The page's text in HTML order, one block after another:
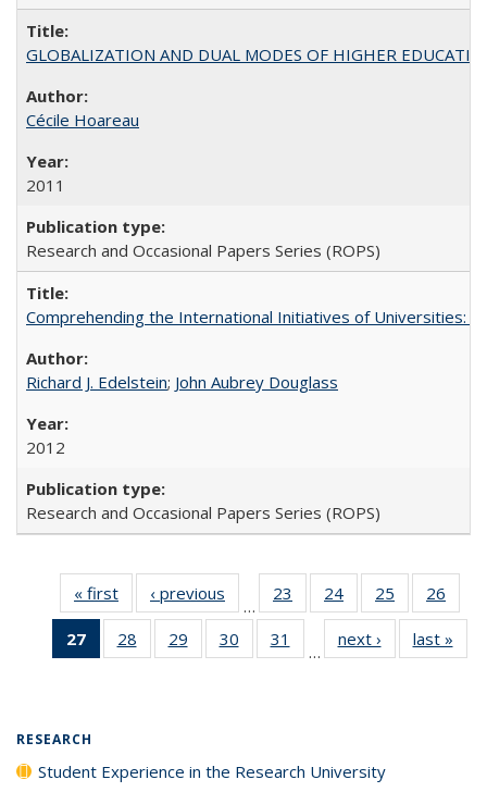
GLOBALIZATION AND DUAL MODES OF HIGHER
Cécile Hoareau
2011
Research and Occasional Papers Series (ROPS)
Comprehending the International Initiatives of Universities:
Richard J. Edelstein; John Aubrey Douglass
2012
Research and Occasional Papers Series (ROPS)
« first
Full listing
table:
Publications
‹ previous
Full listing
table:
Publications
…
23
of 40 Full
listing table:
Publications
24
of 40 Full
listing table:
Publications
25
of 40 Full
listing table:
Publications
26
27
of 40 Full
listing
28
of 40 Full
listing table:
29
of 40 Full
listing table:
30
of 40 Full
listing table:
31
of 40 Full
listing table:
…
next ›
Full listing
table:
last »
RESEARCH
Student Experience in the Research University